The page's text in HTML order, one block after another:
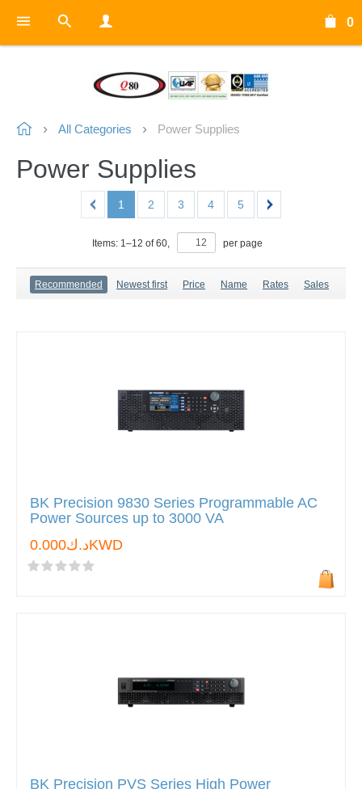
0
All Categories Power Supplies
Power Supplies
1 2 3 4 5
Items: 1–12 of60, per page
Recommended Newest first Price Name Rates Sales
BK Precision 9830 Series Programmable AC
Power Sources up to 3000 VA
د.ك0.000KWD
BK Precision PVS Series High Power